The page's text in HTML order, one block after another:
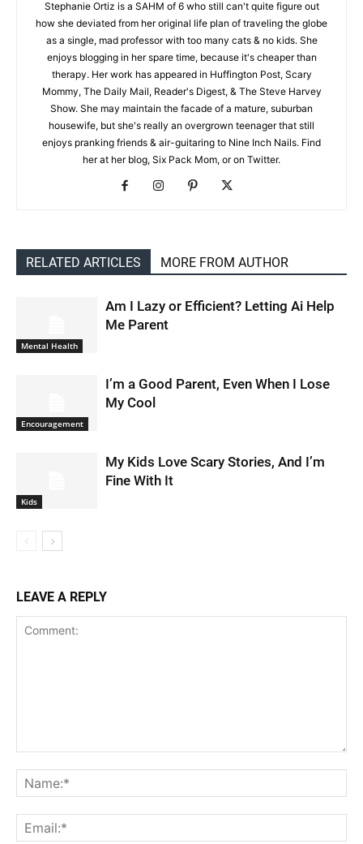
Stephanie Ortiz is a SAHM of 6 who still can't quite figure out
how she deviated from her original life plan of traveling the globe
as a single, mad professor with too many cats & no kids. She
enjoys blogging in her spare time, because it's cheaper than
therapy. Her work has appeared in Huffington Post, Scary
Mommy, The Daily Mail, Reader's Digest, & The Steve Harvey
Show. She may maintain the facade of a mature, suburban
housewife, but she's really an overgrown teenager that still
enjoys pranking friends & air-guitaring to Nine Inch Nails. Find
her at her blog, Six Pack Mom, or on Twitter.
RELATED ARTICLES MORE FROM AUTHOR
Mental Health
Am I Lazy or Efficient? Letting Ai Help
Me Parent
Encouragement
I’m a Good Parent, Even When I Lose
My Cool
Kids
My Kids Love Scary Stories, And I’m
Fine With It
LEAVE A REPLY